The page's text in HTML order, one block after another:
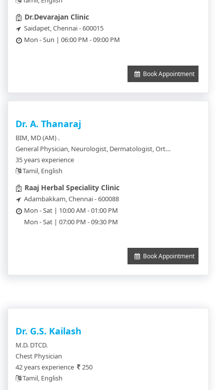
Dr.Devarajan Clinic
Saidapet, Chennai - 600015
Mon - Sun | 06:00 PM - 09:00 PM
Book Appointment
Dr. A. Thanaraj
BIM, MD (AM) .
General Physician, Neurologist, Dermatologist, Orthopedics, Chest Physician, Urologist
35 years experience
Tamil, English
Raaj Herbal Speciality Clinic
Adambakkam, Chennai - 600088
Mon - Sat | 10:00 AM - 01:00 PM
Mon - Sat | 07:00 PM - 09:30 PM
Book Appointment
Dr. G.S. Kailash
M.D. DTCD.
Chest Physician
42 years experience
250
Tamil, English